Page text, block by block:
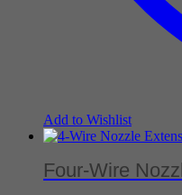
Add to Wishlist
Four-Wire